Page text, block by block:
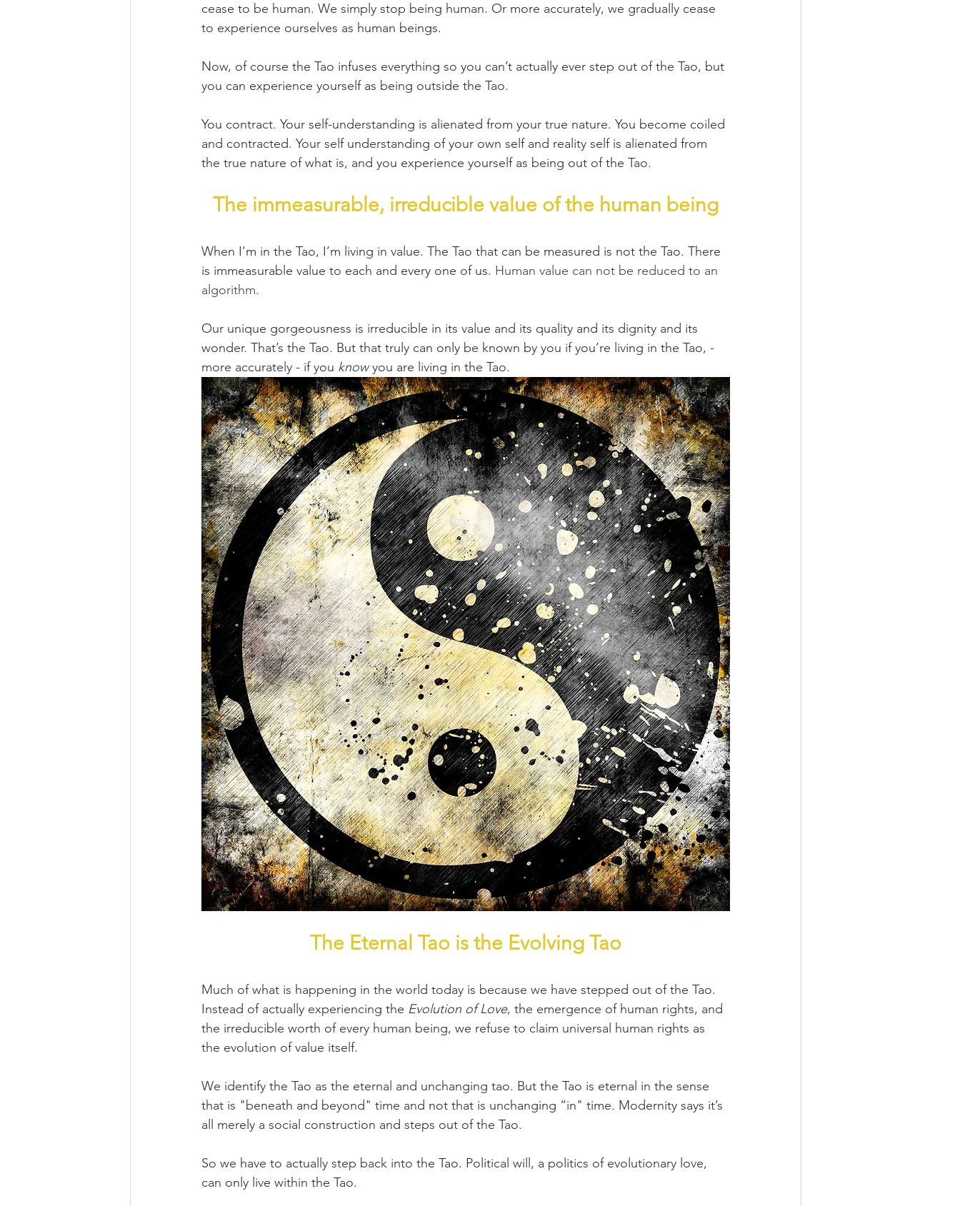
cease to be human. We simply stop being human. Or more accurately, we gradually cease
to experience ourselves as human beings.
Now, of course the Tao infuses everything so you can’t actually ever step out of the Tao, but
you can experience yourself as being outside the Tao.
You contract. Your self-understanding is alienated from your true nature. You become coiled
and contracted. Your self understanding of your own self and reality self is alienated from
the true nature of what is, and you experience yourself as being out of the Tao.
The immeasurable, irreducible value of the human being
When I’m in the Tao, I’m living in value. The Tao that can be measured is not the Tao. There
is immeasurable value to each and every one of us. Human value can not be reduced to an
algorithm.
Our unique gorgeousness is irreducible in its value and its quality and its dignity and its
wonder. That’s the Tao. But that truly can only be known by you if you’re living in the Tao, -
more accurately - if you know you are living in the Tao.
The Eternal Tao is the Evolving Tao
Much of what is happening in the world today is because we have stepped out of the Tao.
Instead of actually experiencing the Evolution of Love, the emergence of human rights, and
the irreducible worth of every human being, we refuse to claim universal human rights as
the evolution of value itself.
We identify the Tao as the eternal and unchanging tao. But the Tao is eternal in the sense
that is "beneath and beyond" time and not that is unchanging “in" time. Modernity says it’s
all merely a social construction and steps out of the Tao.
So we have to actually step back into the Tao. Political will, a politics of evolutionary love,
can only live within the Tao.